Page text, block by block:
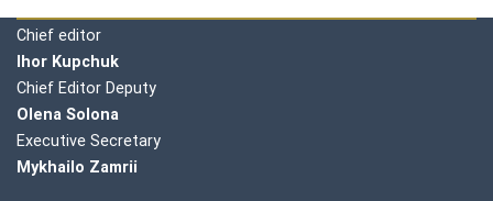
Chief editor
Ihor Kupchuk
Chief Editor Deputy
Olena Solona
Executive Secretary
Mykhailo Zamrii